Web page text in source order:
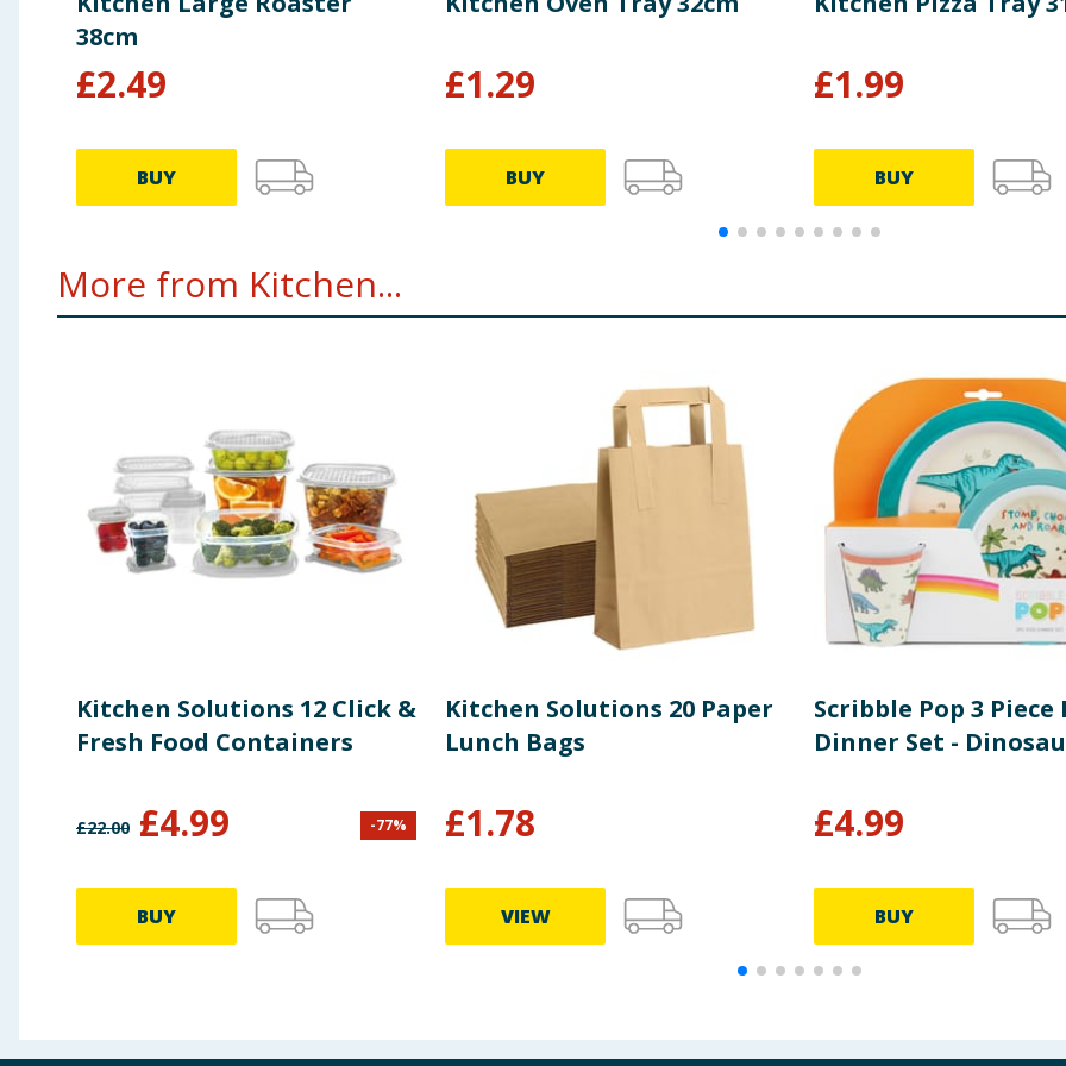
38cm
£2.49
BUY
£1.29
BUY
£1.99
BUY
More from Kitchen...
Kitchen Solutions 12 Click &
Fresh Food Containers
£22.00 £4.99 -77%
BUY
Kitchen Solutions 20 Paper
Lunch Bags
£1.78
VIEW
Scribble Pop 3 Piece
Dinner Set -
£4.99
BUY